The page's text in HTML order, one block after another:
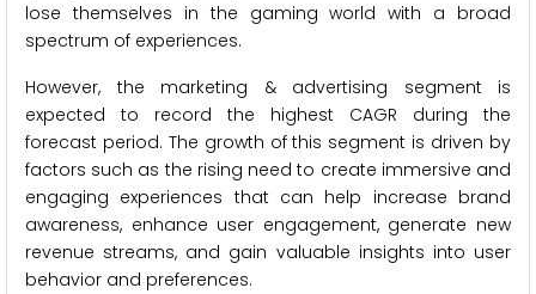
lose themselves in the gaming world with a broad
spectrum of experiences.
However, the marketing & advertising segment is
expected to record the highest CAGR during the
forecast period. The growth of this segment is driven by
factors such as the rising need to create immersive and
engaging experiences that can help increase brand
awareness, enhance user engagement, generate new
revenue streams, and gain valuable insights into user
behavior and preferences.